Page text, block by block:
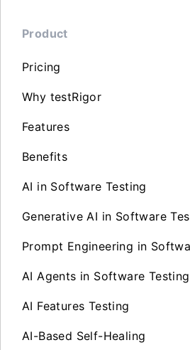
Product
Pricing
Why testRigor
Features
Benefits
AI in Software Testing
Generative AI in Software
Prompt Engineering in
AI Agents in Software Testing
AI Features Testing
AI-Based Self-Healing